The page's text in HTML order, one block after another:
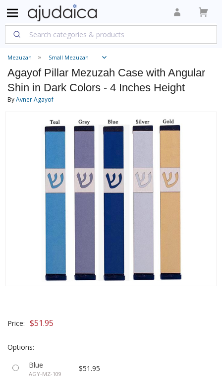
Mezuzah Small Mezuzah
Agayof Pillar Mezuzah Case with Angular
Shin in Dark Colors - 4 Inches Height
ByAvner Agayof
Price: $51.95
Options:
Blue
AGY-MZ-109
$51.95